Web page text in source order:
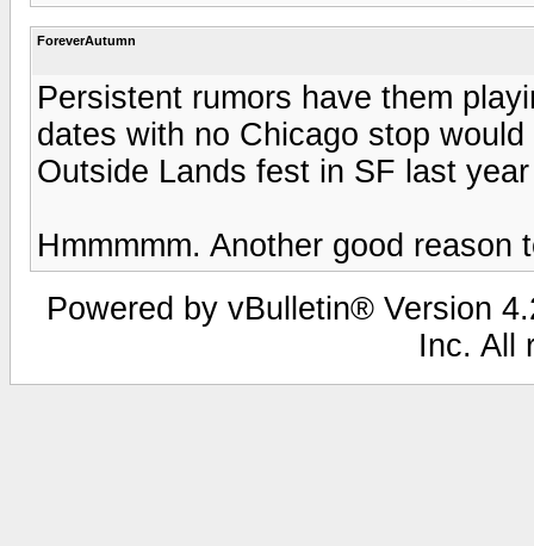
ForeverAutumn
Persistent rumors have them
dates with no Chicago stop
Outside Lands fest in SF last
Hmmmmm. Another good
Powered by vBulletin® Version
Inc. All